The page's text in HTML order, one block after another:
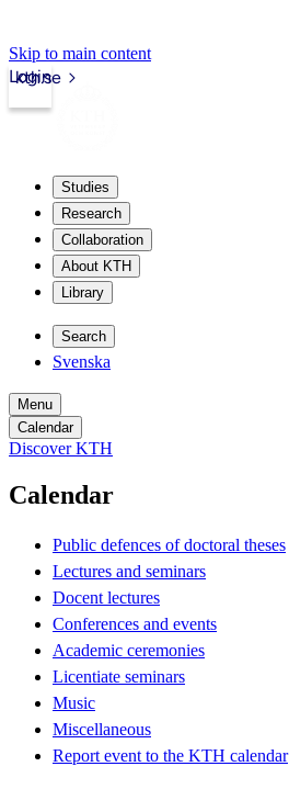
Skip to main content
kth.se
Login
Studies
Research
Collaboration
About KTH
Library
Search
Svenska
Menu
Calendar
Discover KTH
Calendar
Public defences of doctoral theses
Lectures and seminars
Docent lectures
Conferences and events
Academic ceremonies
Licentiate seminars
Music
Miscellaneous
Report event to the KTH calendar